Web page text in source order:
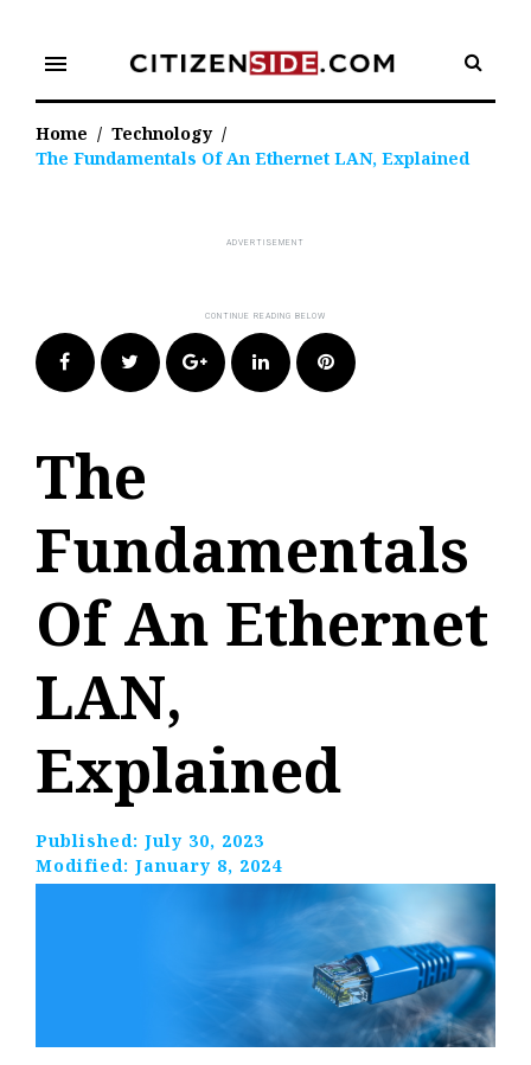
content
menu
Home / Technology /
The Fundamentals Of An Ethernet LAN, Explained
FacebookTwitter Google+LinkedIn Pinterest
The
Fundamentals
Of An Ethernet
LAN,
Explained
Published: July 30, 2023
Modified: January 8, 2024